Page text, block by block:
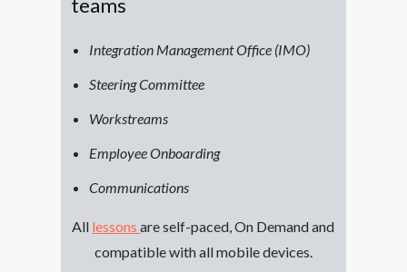
teams
Integration Management Office (IMO)
Steering Committee
Workstreams
Employee Onboarding
Communications
All lessonsare self-paced, On Demand and
compatible with all mobile devices.